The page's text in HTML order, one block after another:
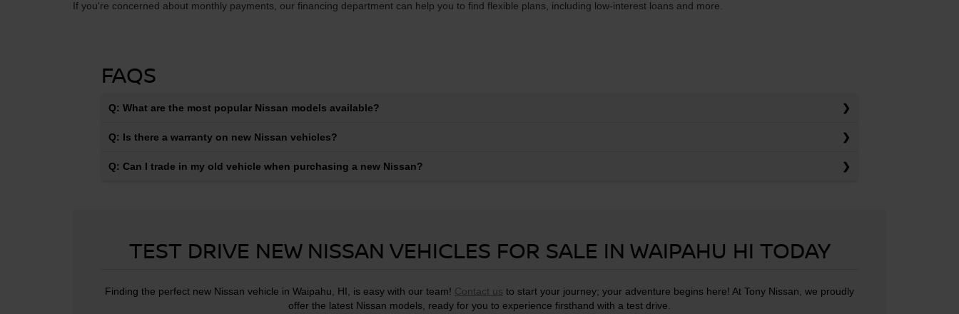
If you're concerned about monthly payments, our financing department can help you to find flexible plans, including low-interest loans and more.
FAQS
Q: What are the most popular Nissan models available?
Q: Is there a warranty on new Nissan vehicles?
Q: Can I trade in my old vehicle when purchasing a new Nissan?
TEST DRIVE NEW NISSAN VEHICLES FOR SALE IN WAIPAHU HI TODAY
Finding the perfect new Nissan vehicle in Waipahu, HI, is easy with our team! Contact us to start your journey; your adventure begins here! At Tony Nissan, we proudly
offer the latest Nissan models, ready for you to experience firsthand with a test drive.